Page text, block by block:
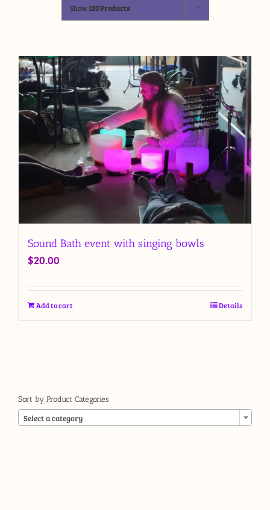
Show120 Products
Sound Bath event with singing bowls
$20.00
Add to cart Details
Sort by Product Categories
Select a category